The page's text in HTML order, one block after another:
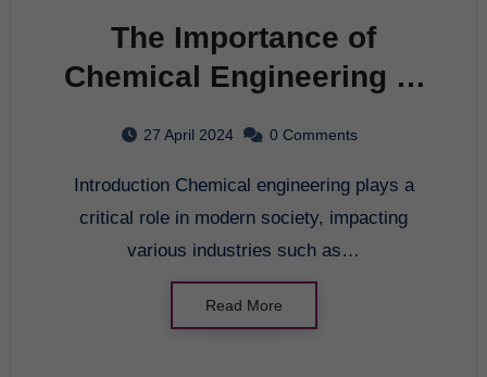
The Importance of
Chemical Engineering in
27 April 2024 0 Comments
Introduction Chemical engineering plays a
critical role in modern society, impacting
various industries such as…
Read More